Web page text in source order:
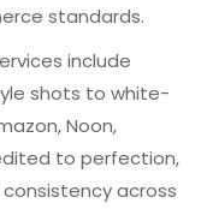
standards.
include
shots to white-
Noon,
to perfection,
across